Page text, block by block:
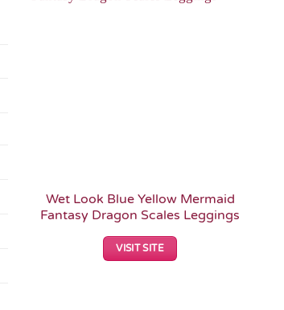
Wet Look Blue Yellow Mermaid
Fantasy Dragon Scales Leggings
VISIT SITE